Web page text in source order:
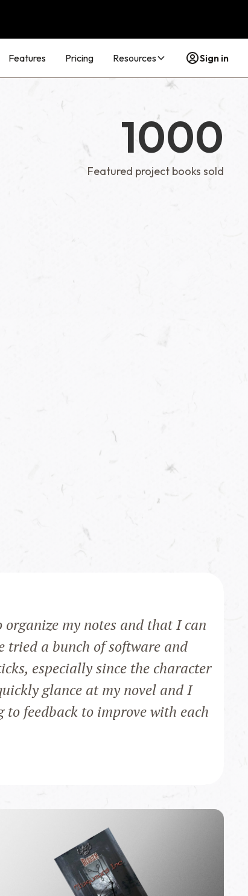
Features Pricing Resources Sign in
1000
Featured project books sold
my notes and that I can
tried a bunch of software and
especially since the character
glance at my novel and I
feedback to improve with each